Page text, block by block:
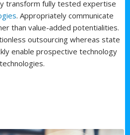
transform fully tested expertise
. Appropriately communicate
than value-added potentialities.
outsourcing whereas state
enable prospective technology